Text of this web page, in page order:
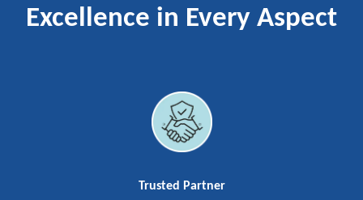
Excellence in Every Aspect
Trusted Partner